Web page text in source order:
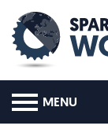
MENU